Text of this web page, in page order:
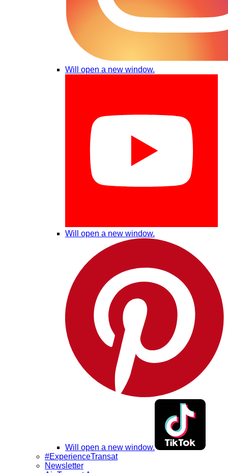
Will open a new window.
Will open a new window.
Will open a new window.
#ExperienceTransat
Newsletter